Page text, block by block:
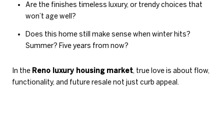
Are the finishes timeless luxury, or trendy choices that
won’t age well?
Does this home still make sense when winter hits?
Summer? Five years from now?
In the Reno luxury housing market, true love is about flow,
functionality, and future resale not just curb appeal.